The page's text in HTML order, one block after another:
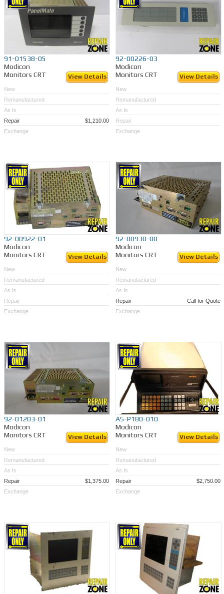
91-01538-05
Modicon
Monitors CRT
View Details
New
Remanufactured
As Is
Repair
$1,210.00
Exchange
92-00226-03
Modicon
Monitors CRT
View Details
New
Remanufactured
As Is
Repair
Exchange
92-00922-01
Modicon
Monitors CRT
View Details
New
Remanufactured
As Is
Repair
Exchange
92-00930-00
Modicon
Monitors CRT
View Details
New
Remanufactured
As Is
Repair
Call for Quote
Exchange
92-01203-01
Modicon
Monitors CRT
View Details
New
Remanufactured
As Is
Repair
$1,375.00
Exchange
AS-P180-010
Modicon
Monitors CRT
View Details
New
Remanufactured
As Is
Repair
$2,750.00
Exchange